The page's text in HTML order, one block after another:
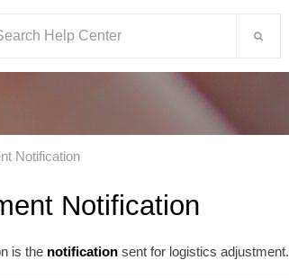
Notification
Notification
is the notification sent for logistics adjustment.